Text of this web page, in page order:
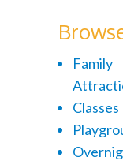
Family
Classes